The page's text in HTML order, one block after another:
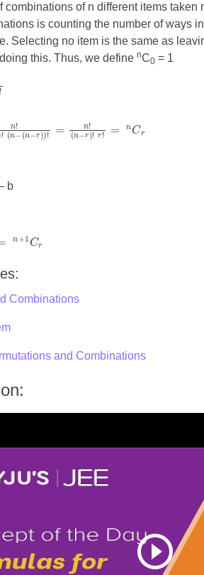
combinations of n different items
is counting the number of ways
Selecting no item is the same as
this. Thus, we define nC0 = 1
(n n− n Cr
b
1 C r
Combinations
and Combinations